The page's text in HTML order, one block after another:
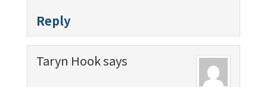
Reply
Taryn Hooksays